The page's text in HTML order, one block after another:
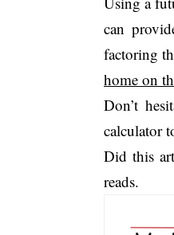
can
factoring
home on
Don’t
calculator
Did this
reads.